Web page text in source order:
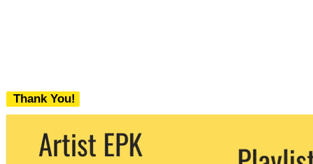
Thank You!
We never share your email with any 3rd
party. You can unsubscribe at any time.